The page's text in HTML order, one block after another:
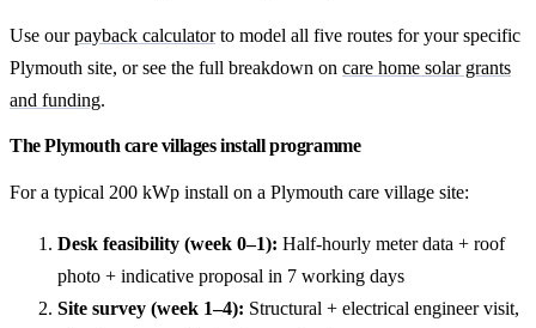
Use ourpayback calculatorto model all five routes for your specific
Plymouth site, or see the full breakdown on care home solar grants
and funding.
The Plymouth care villages install programme
For a typical 200 kWp install on a Plymouth care village site:
Desk feasibility (week 0–1): Half-hourly meter data + roof
photo + indicative proposal in 7 working days
Site survey (week 1–4): Structural + electrical engineer visit,